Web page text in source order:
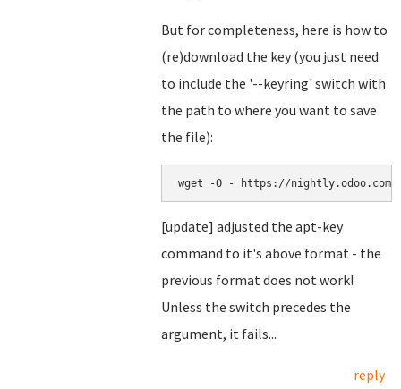
But for completeness, here is how to
(re)download the key (you just need
to include the '--keyring' switch with
the path to where you want to save
the file):
[update] adjusted the apt-key
command to it's above format - the
previous format does not work!
Unless the switch precedes the
argument, it fails...
reply